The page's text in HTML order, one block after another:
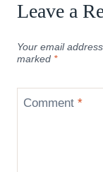
Leave a
Your email
marked *
Comment *